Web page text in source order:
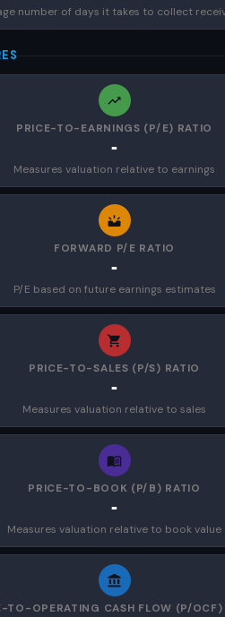
number of days it takes to collect
PRICE-TO-EARNINGS (P/E) RATIO
-
Measures valuation relative to earnings
FORWARD P/E RATIO
-
P/E based on future earnings estimates
PRICE-TO-SALES (P/S) RATIO
-
Measures valuation relative to sales
PRICE-TO-BOOK (P/B) RATIO
-
Measures valuation relative to book value
TO-OPERATING CASH FLOW (P/OCF)